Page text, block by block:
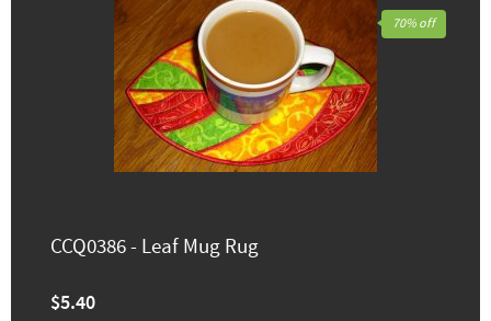
CCQ0386 - Leaf Mug Rug
$5.40
70% off